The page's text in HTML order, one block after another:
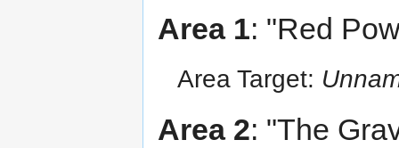
Area 1: "Red
Area Target:
Area 2: "The